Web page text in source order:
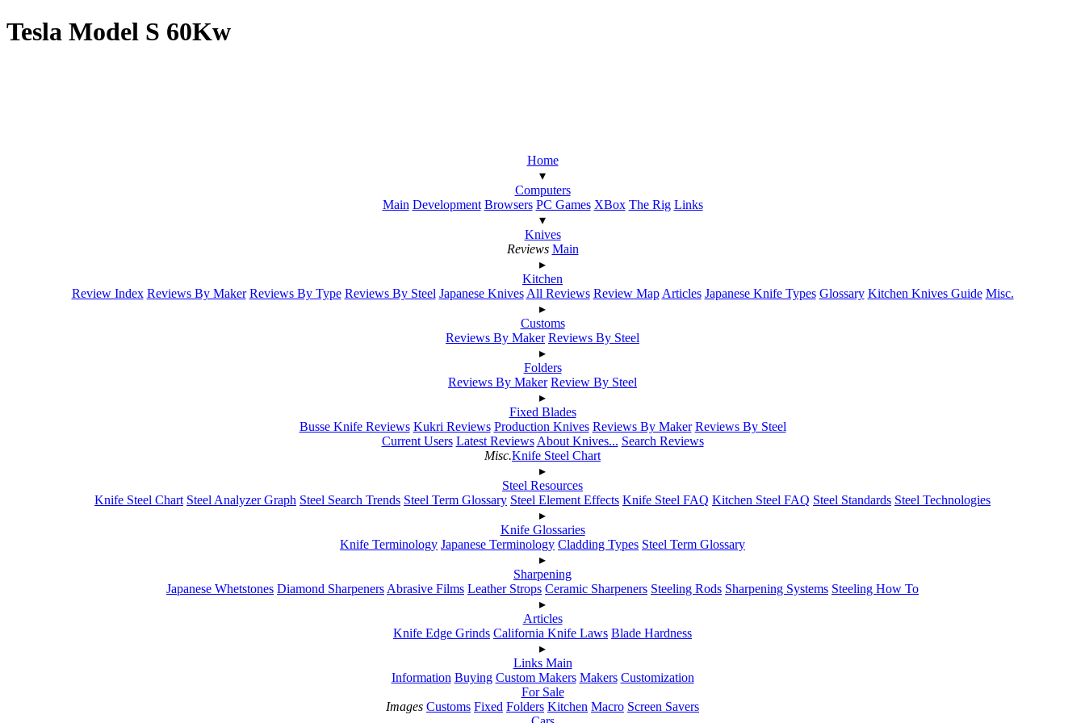
Tesla Model S 60Kw
Home
▾
Computers
Main Development Browsers PC Games XBox The Rig Links
▾
Knives
Reviews Main
▸
Kitchen
Review Index Reviews By Maker Reviews By Type Reviews By Steel Japanese Knives All Reviews Review Map Articles Japanese Knife Types Glossary Kitchen Knives Guide Misc.
▸
Customs
Reviews By Maker Reviews By Steel
▸
Folders
Reviews By Maker Review By Steel
▸
Fixed Blades
Busse Knife Reviews Kukri Reviews Production Knives Reviews By Maker Reviews By Steel
Current Users Latest Reviews About Knives... Search Reviews
Misc.Knife Steel Chart
▸
Steel Resources
Knife Steel Chart Steel Analyzer Graph Steel Search Trends Steel Term Glossary Steel Element Effects Knife Steel FAQ Kitchen Steel FAQ Steel Standards Steel Technologies
▸
Knife Glossaries
Knife Terminology Japanese Terminology Cladding Types Steel Term Glossary
▸
Sharpening
Japanese Whetstones Diamond Sharpeners Abrasive Films Leather Strops Ceramic Sharpeners Steeling Rods Sharpening Systems Steeling How To
▸
Articles
Knife Edge Grinds California Knife Laws Blade Hardness
▸
Links Main
Information Buying Custom Makers Makers Customization
For Sale
Images Customs Fixed Folders Kitchen Macro Screen Savers